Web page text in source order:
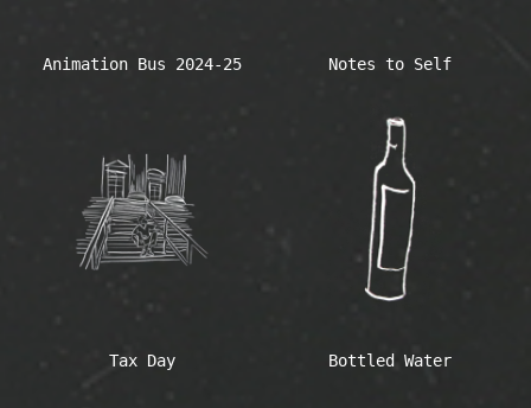
Animation Bus 2024-25 Notes to Self
Tax Day Bottled Water